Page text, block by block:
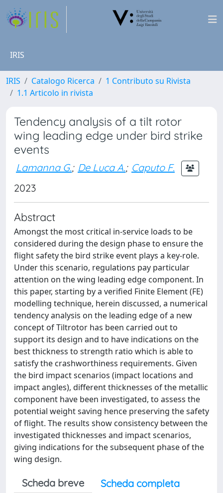
IRIS
IRIS Catalogo Ricerca
1 Contributo su Rivista
1.1 Articolo in rivista
Tendency analysis of a tilt rotor
wing leading edge under bird strike
events
Lamanna G.; De Luca A.; Caputo F.
2023
Abstract
Amongst the most critical in-service loads to be
considered during the design phase to ensure the
flight safety the bird strike event plays a key-role.
Under this scenario, regulations pay particular
attention on the wing leading edge component. In
this paper, starting by a verified Finite Element (FE)
modelling technique, herein discussed, a numerical
tendency analysis on the leading edge of a new
concept of Tiltrotor has been carried out to
support its design and to have indications on the
best thickness to strength ratio which is able to
satisfy the crashworthiness requirements. Given
the bird impact scenarios (impact locations and
impact angles), different thicknesses of the metallic
component have been investigated, to assess the
potential weight saving hence preserving the safety
of flight. The results show consistency between the
investigated thicknesses and impact scenarios,
giving indications for the subsequent phase of the
wing design.
Scheda breve
Scheda completa